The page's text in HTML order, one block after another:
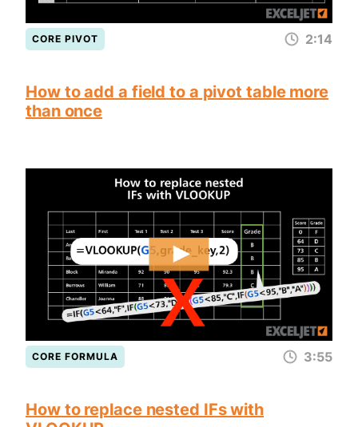
CORE PIVOT 2:14
How to add a field to a pivot table more
than once
CORE FORMULA 3:55
How to replace nested IFs with